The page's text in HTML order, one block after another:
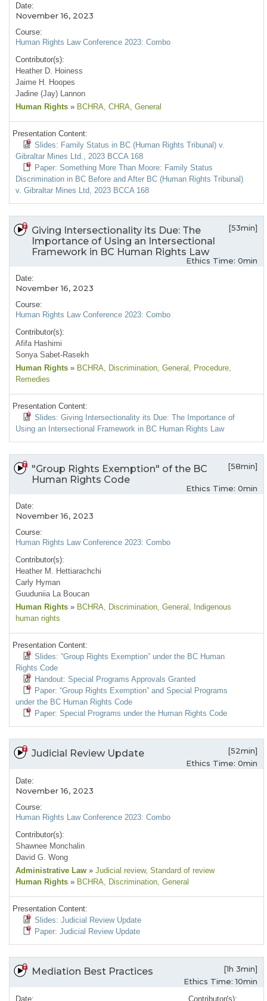
Date:
November 16, 2023
Course:
Human Rights Law Conference 2023: Combo
Contributor(s):
Heather D. Hoiness
Jaime H. Hoopes
Jadine (Jay) Lannon
Human Rights » BCHRA, CHRA, General
Presentation Content:
Slides: Family Status in BC (Human Rights Tribunal) v.
Gibraltar Mines Ltd., 2023 BCCA 168
Paper: Something More Than Moore: Family Status
Discrimination in BC Before and After BC (Human Rights Tribunal)
v. Gibraltar Mines Ltd, 2023 BCCA 168
Giving Intersectionality its Due: The
Importance of Using an Intersectional
Framework in BC Human Rights Law
[53min]
Ethics Time: 0min
Date:
November 16, 2023
Course:
Human Rights Law Conference 2023: Combo
Contributor(s):
Afifa Hashimi
Sonya Sabet-Rasekh
Human Rights » BCHRA, Discrimination, General , Procedure,
Remedies
Presentation Content:
Slides: Giving Intersectionality its Due: The Importance of
Using an Intersectional Framework in BC Human Rights Law
"Group Rights Exemption" of the BC
Human Rights Code
[58min]
Ethics Time: 0min
Date:
November 16, 2023
Course:
Human Rights Law Conference 2023: Combo
Contributor(s):
Heather M. Hettiarachchi
Carly Hyman
Guuduniia La Boucan
Human Rights » BCHRA, Discrimination, General , Indigenous
human rights
Presentation Content:
Slides: “Group Rights Exemption” under the BC Human
Rights Code
Handout: Special Programs Approvals Granted
Paper: “Group Rights Exemption” and Special Programs
under the BC Human Rights Code
Paper: Special Programs under the Human Rights Code
Judicial Review Update
[52min]
Ethics Time: 0min
Date:
November 16, 2023
Course:
Human Rights Law Conference 2023: Combo
Contributor(s):
Shawnee Monchalin
David G. Wong
Administrative Law » Judicial review, Standard of review
Human Rights » BCHRA, Discrimination, General
Presentation Content:
Slides: Judicial Review Update
Paper: Judicial Review Update
Mediation Best Practices
[1h 3min]
Ethics Time: 10min
Date: Contributor(s):